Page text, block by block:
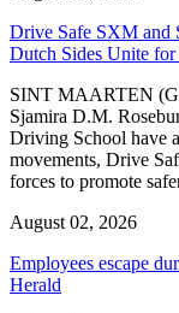
Drive Safe SXM and
Dutch Sides Unite
SINT MAARTEN
Sjamira D.M.
Driving School have
movements, Drive
forces to promote
August 02, 2026
Employees escape
Herald